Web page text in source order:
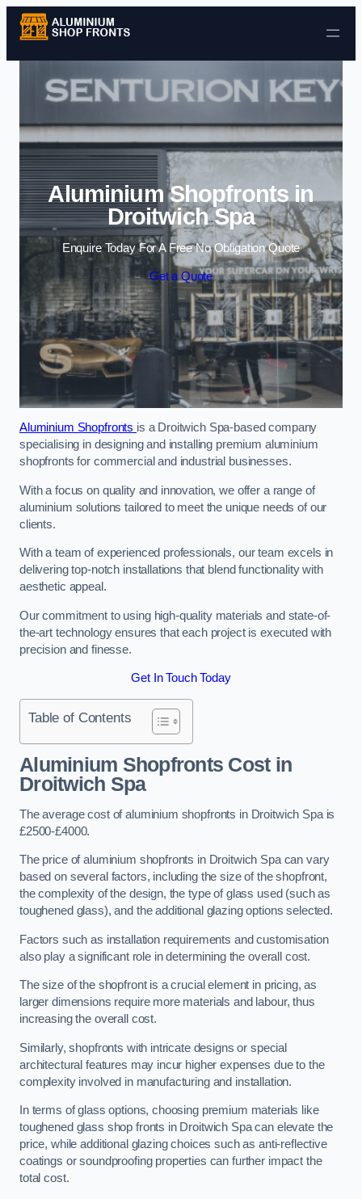
Skip to content
Aluminium Shopfronts in
Droitwich Spa
Enquire Today For A Free No Obligation Quote
Get a Quote
Aluminium Shopfronts is a Droitwich Spa-based company
specialising in designing and installing premium aluminium
shopfronts for commercial and industrial businesses.
With a focus on quality and innovation, we offer a range of
aluminium solutions tailored to meet the unique needs of our
clients.
With a team of experienced professionals, our team excels in
delivering top-notch installations that blend functionality with
aesthetic appeal.
Our commitment to using high-quality materials and state-of-
the-art technology ensures that each project is executed with
precision and finesse.
Get In Touch Today
Table of Contents
Aluminium Shopfronts Costin
Droitwich Spa
The average cost of aluminium shopfronts in Droitwich Spa is
£2500-£4000.
The price of aluminium shopfronts in Droitwich Spa can vary
based on several factors, including the size of the shopfront,
the complexity of the design, the type of glass used (such as
toughened glass), and the additional glazing options selected.
Factors such as installation requirements and customisation
also play a significant role in determining the overall cost.
The size of the shopfront is a crucial element in pricing, as
larger dimensions require more materials and labour, thus
increasing the overall cost.
Similarly, shopfronts with intricate designs or special
architectural features may incur higher expenses due to the
complexity involved in manufacturing and installation.
In terms of glass options, choosing premium materials like
toughened glass shop fronts in Droitwich Spa can elevate the
price, while additional glazing choices such as anti-reflective
coatings or soundproofing properties can further impact the
total cost.